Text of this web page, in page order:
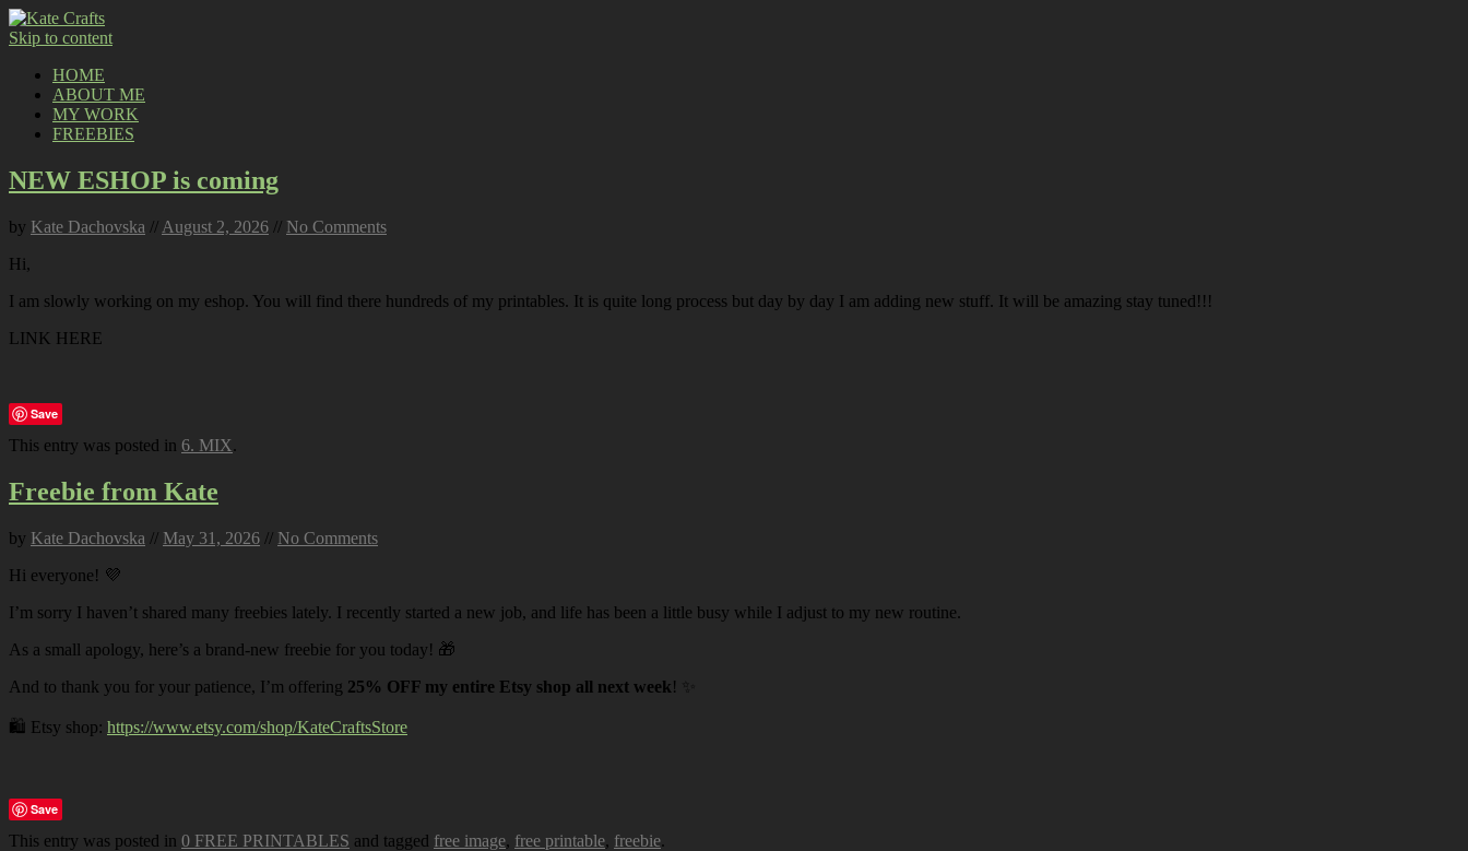
Skip to content
HOME
ABOUT ME
MY WORK
FREEBIES
NEW ESHOP is coming
by Kate Dachovska // August 2, 2026 // No Comments
Hi,
I am slowly working on my eshop. You will find there hundreds of my printables. It is quite long process but day by day I am adding new stuff. It will be amazing stay tuned!!!
LINK HERE
Save
This entry was posted in 6. MIX.
Freebie from Kate
by Kate Dachovska // May 31, 2026 // No Comments
Hi everyone! 💜
I’m sorry I haven’t shared many freebies lately. I recently started a new job, and life has been a little busy while I adjust to my new routine.
As a small apology, here’s a brand-new freebie for you today! 🎁
And to thank you for your patience, I’m offering 25% OFF my entire Etsy shop all next week! ✨
🛍️ Etsy shop: https://www.etsy.com/shop/KateCraftsStore
Save
This entry was posted in 0 FREE PRINTABLES and tagged free image, free printable, freebie.